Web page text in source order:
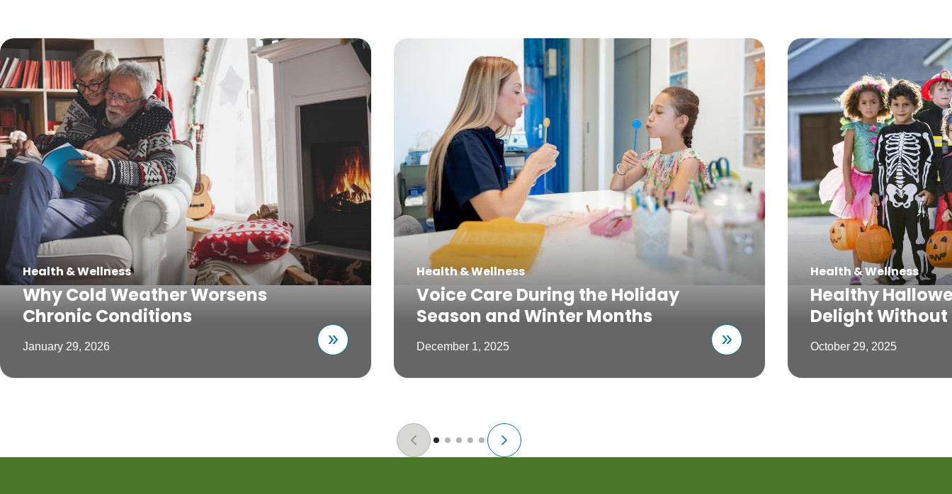
Health & Wellness
Why Cold Weather Worsens
Chronic Conditions
January 29, 2026
Health & Wellness
Voice Care During the Holiday
Season and Winter Months
December 1, 2025
Health & Wellness
Healthy
Delight Without
October 29, 2025